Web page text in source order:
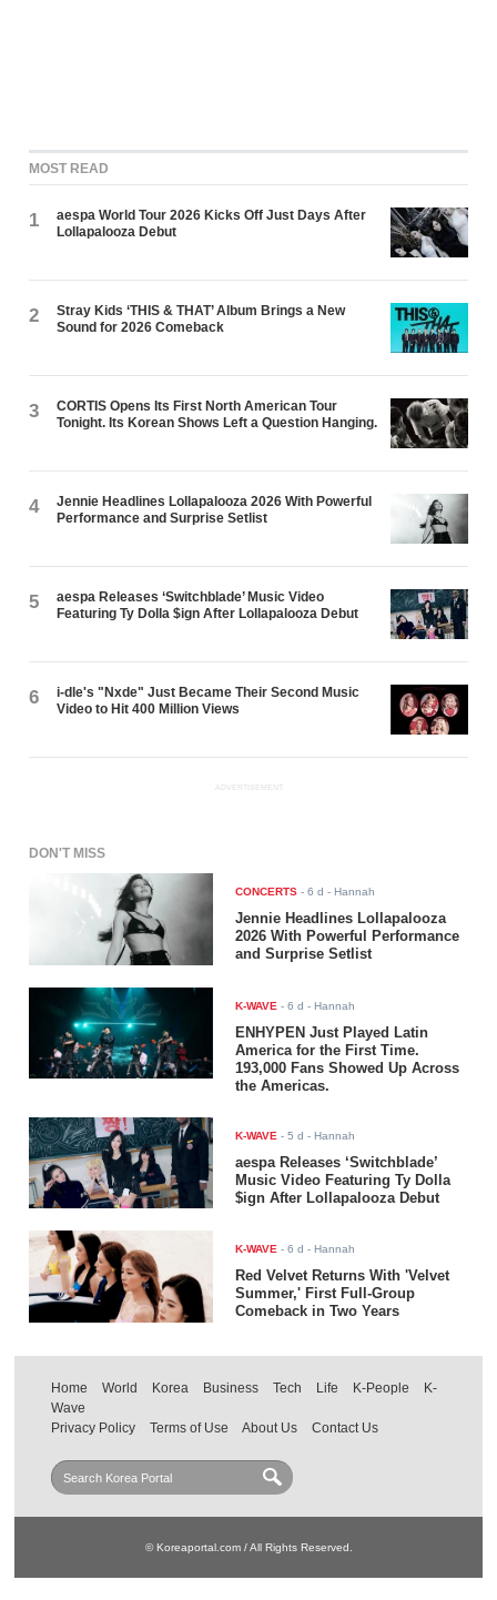
MOST READ
1
aespa World Tour 2026 Kicks Off Just Days After
Lollapalooza Debut
2
Stray Kids ‘THIS & THAT’ Album Brings a New
Sound for 2026 Comeback
3
CORTIS Opens Its First North American Tour
Tonight. Its Korean Shows Left a Question Hanging.
4
Jennie Headlines Lollapalooza 2026 With Powerful
Performance and Surprise Setlist
5
aespa Releases ‘Switchblade’ Music Video
Featuring Ty Dolla $ign After Lollapalooza Debut
6
i-dle's "Nxde" Just Became Their Second Music
Video to Hit 400 Million Views
ADVERTISEMENT
DON'T MISS
CONCERTS -6 d - Hannah
Jennie Headlines Lollapalooza
2026 With Powerful Performance
and Surprise Setlist
K-WAVE -6 d - Hannah
ENHYPEN Just Played Latin
America for the First Time.
193,000 Fans Showed Up Across
the Americas.
K-WAVE -5 d - Hannah
aespa Releases ‘Switchblade’
Music Video Featuring Ty Dolla
$ign After Lollapalooza Debut
K-WAVE -6 d - Hannah
Red Velvet Returns With 'Velvet
Summer,' First Full-Group
Comeback in Two Years
Home World Korea Business Tech Life K-People
K-
Wave
Privacy Policy
Terms of Use About Us Contact Us
© Koreaportal.com / All Rights Reserved.